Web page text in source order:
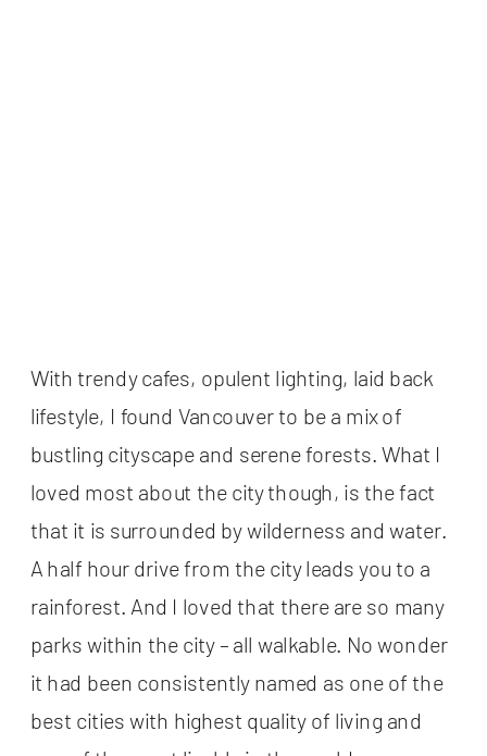
With trendy cafes, opulent lighting, laid back
lifestyle, I found Vancouver to be a mix of
bustling cityscape and serene forests. What I
loved most about the city though, is the fact
that it is surrounded by wilderness and water.
A half hour drive from the city leads you to a
rainforest. And I loved that there are so many
parks within the city – all walkable. No wonder
it had been consistently named as one of the
best cities with highest quality of living and